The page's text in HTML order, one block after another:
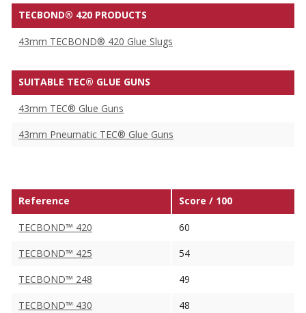
TECBOND® 420 PRODUCTS
43mm TECBOND® 420 Glue Slugs
SUITABLE TEC® GLUE GUNS
43mm TEC® Glue Guns
43mm Pneumatic TEC® Glue Guns
Reference Score / 100
TECBOND™ 420
60
TECBOND™ 425
54
TECBOND™ 248
49
TECBOND™ 430
48